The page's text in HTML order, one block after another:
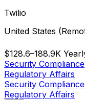
Twilio
United States
$128.6–188.9K
Security Compliance
Regulatory Affairs
Security Compliance
Regulatory Affairs